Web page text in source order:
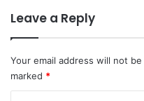
Leave a Reply
Your email address will not
marked *